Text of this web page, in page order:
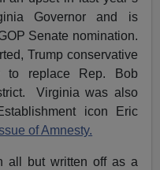
Governor and is
Senate nomination.
Trump conservative
to replace Rep. Bob
Virginia was also
icon Eric
of Amnesty.
all but written off as a